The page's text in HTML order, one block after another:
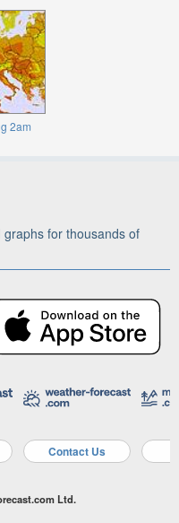
2am
for thousands of
Contact Us
Ltd.